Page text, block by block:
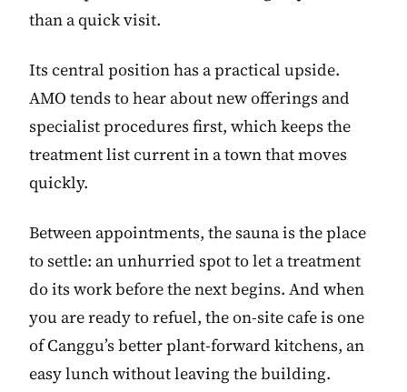
than a quick visit.
Its central position has a practical upside.
AMO tends to hear about new offerings and
specialist procedures first, which keeps the
treatment list current in a town that moves
quickly.
Between appointments, the sauna is the place
to settle: an unhurried spot to let a treatment
do its work before the next begins. And when
you are ready to refuel, the on-site cafe is one
of Canggu’s better plant-forward kitchens, an
easy lunch without leaving the building.